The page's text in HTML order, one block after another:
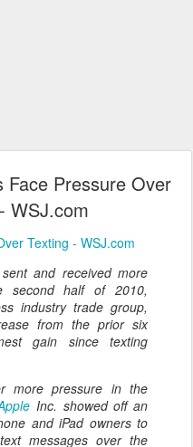
Face Pressure Over
WSJ.com
Texting - WSJ.com
and received more
half of 2010,
industry trade group,
from the prior six
gain since texting
more pressure in the
Inc. showed off an
and iPad owners to
messages over the